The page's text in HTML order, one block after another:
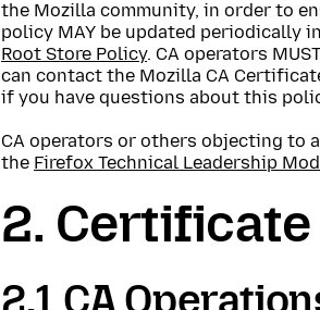
the Mozilla community, in order to
policy MAY be updated periodically
Root Store Policy. CA operators
can contact the Mozilla CA
if you have questions about this
CA operators or others objecting to
the Firefox Technical Leadership
2.